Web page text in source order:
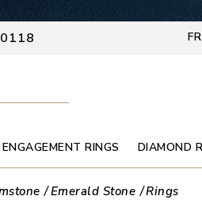
ENGAGEMENT RINGS DIAMOND
Emerald Stone Rings